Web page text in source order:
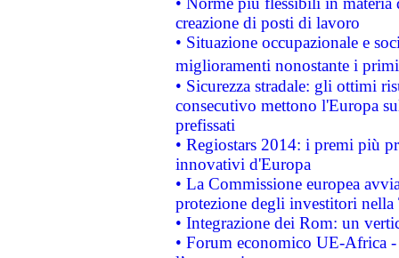
creazione di posti di lavoro
• Situazione occupazionale e
miglioramenti nonostante i
• Sicurezza stradale: gli ottimi
consecutivo mettono l'Europa
prefissati
• Regiostars 2014: i premi più
innovativi d'Europa
• La Commissione europea
protezione degli investitori
• Integrazione dei Rom: un
• Forum economico UE-Africa -